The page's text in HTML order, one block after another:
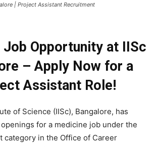
| Project Assistant Recruitment
Opportunity at IISc
– Apply Now for a
Assistant Role!
of Science (IISc), Bangalore, has
for a medicine job under the
category in the Office of Career